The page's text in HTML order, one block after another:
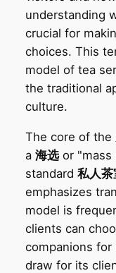
understanding
crucial for
choices. This
model of tea
the traditional
culture.
The core of the
a 海选or "mass
standard 私人茶
emphasizes
model is
clients can
companions for
draw for its